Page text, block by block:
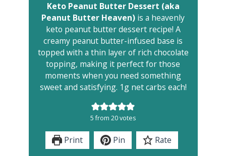
Keto Peanut Butter Dessert (aka
Peanut Butter Heaven) is a heavenly
keto peanut butter dessert recipe! A
creamy peanut butter-infused base is
topped with a thin layer of rich chocolate
topping, making it perfect for those
moments when you need something
sweet and satisfying. 1g net carbs each!
5from 20votes
Print Pin
Rate